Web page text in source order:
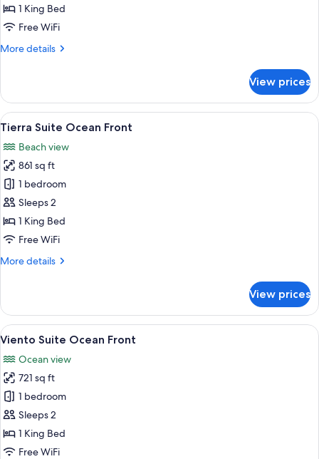
Partial
Ocean
1 King Bed
Free WiFi
More details
More
Suite
Partial
Ocean
View prices
View
all
photos
for
Tierra
Suite
Ocean
Front
A hotel room with a sofa, a small
16
Tierra Suite Ocean Front
Beach view
861 sq ft
1 bedroom
Sleeps 2
1 King Bed
Free WiFi
More details
More
Suite
Ocean
Front
View prices
View
all
photos
for
Viento
Suite
Ocean
Front
A hotel room with a bed, a chair, a
18
Viento Suite Ocean Front
Ocean view
721 sq ft
1 bedroom
Sleeps 2
1 King Bed
Free WiFi